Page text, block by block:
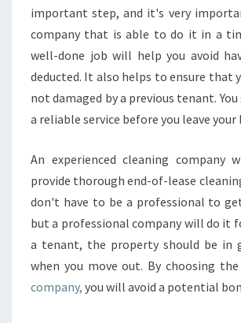
important step, and it's very
company that is able to do it in a
well-done job will help you avoid
deducted. It also helps to ensure that
not damaged by a previous tenant.
a reliable service before you leave your
An experienced cleaning company
provide thorough end-of-lease
don't have to be a professional to
but a professional company will do it
a tenant, the property should be in
when you move out. By choosing the
company, you will avoid a potential